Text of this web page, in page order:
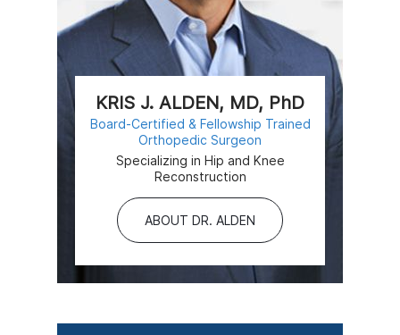
KRIS J. ALDEN, MD, PhD
Board-Certified & Fellowship Trained
Orthopedic Surgeon
Specializing in Hip and Knee
Reconstruction
ABOUT DR. ALDEN